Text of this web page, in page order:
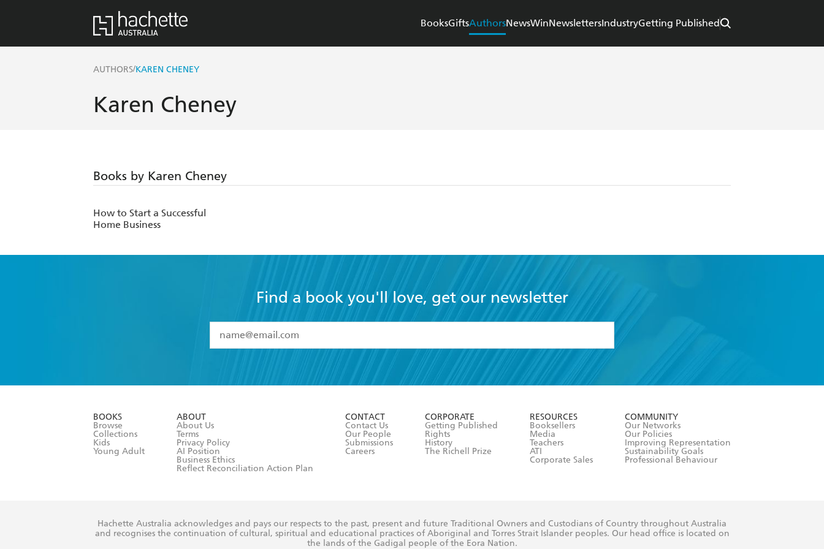
BooksGiftsAuthorsNewsWinNewslettersIndustryGetting Published
AUTHORS/KAREN CHENEY
Karen Cheney
Books by Karen Cheney
How to Start a Successful
Home Business
Find a book you'll love, get our newsletter
I have read and accept the
Terms and Conditions
BOOKS
Browse
Collections
Kids
Young Adult
ABOUT
About Us
Terms
Privacy Policy
AI Position
Business Ethics
Reflect Reconciliation Action Plan
CONTACT
Contact Us
Our People
Submissions
Careers
CORPORATE
Getting Published
Rights
History
The Richell Prize
RESOURCES
Booksellers
Media
Teachers
ATI
Corporate Sales
COMMUNITY
Our Networks
Our Policies
Improving Representation
Sustainability Goals
Professional Behaviour
Hachette Australia acknowledges and pays our respects to the past, present and future Traditional Owners and Custodians of Country throughout Australia
and recognises the continuation of cultural, spiritual and educational practices of Aboriginal and Torres Strait Islander peoples. Our head office is located on
the lands of the Gadigal people of the Eora Nation.